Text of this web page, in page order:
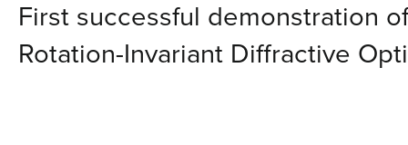
First successful demonstration
Rotation-Invariant Diffractive